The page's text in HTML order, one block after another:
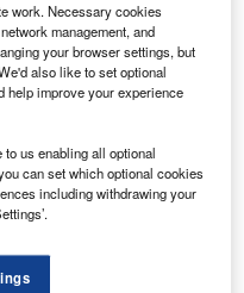
work. Necessary cookies
management, and
your browser settings, but
also like to set optional
help improve your experience
us enabling all optional
can set which optional cookies
including withdrawing your